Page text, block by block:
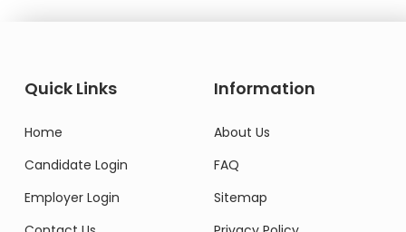
Quick Links
Home
Candidate Login
Employer Login
Information
About Us
FAQ
Sitemap